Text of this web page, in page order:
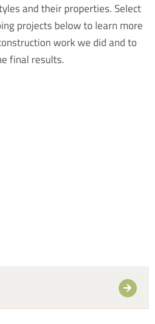
and their properties. Select
projects below to learn more
work we did and to
final results.